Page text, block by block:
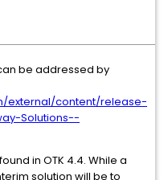
be addressed by
external/content/release-
Solutions--
in OTK 4.4. While a
solution will be to